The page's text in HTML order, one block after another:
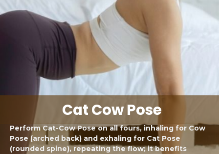
Perform Cat-Cow Pose on all fours, inhaling for Cow
Pose (arched back) and exhaling for Cat Pose
(rounded spine), repeating the flow; it benefits
Cat Cow Pose